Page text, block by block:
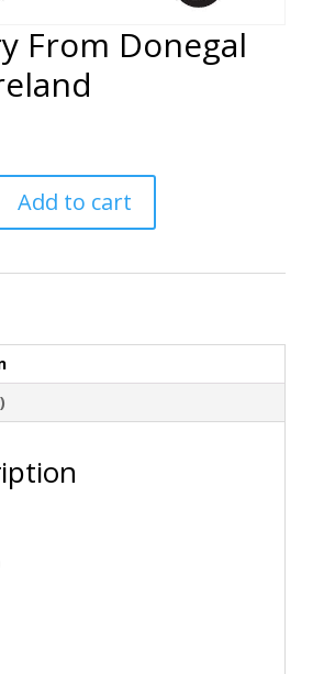
From Donegal
Add to cart